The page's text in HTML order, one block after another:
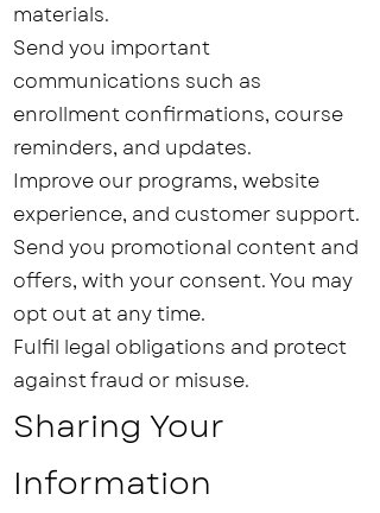
materials.
Send you important
communications such as
enrollment confirmations, course
reminders, and updates.
Improve our programs, website
experience, and customer support.
Send you promotional content and
offers, with your consent. You may
opt out at any time.
Fulfil legal obligations and protect
against fraud or misuse.
Sharing Your
Information